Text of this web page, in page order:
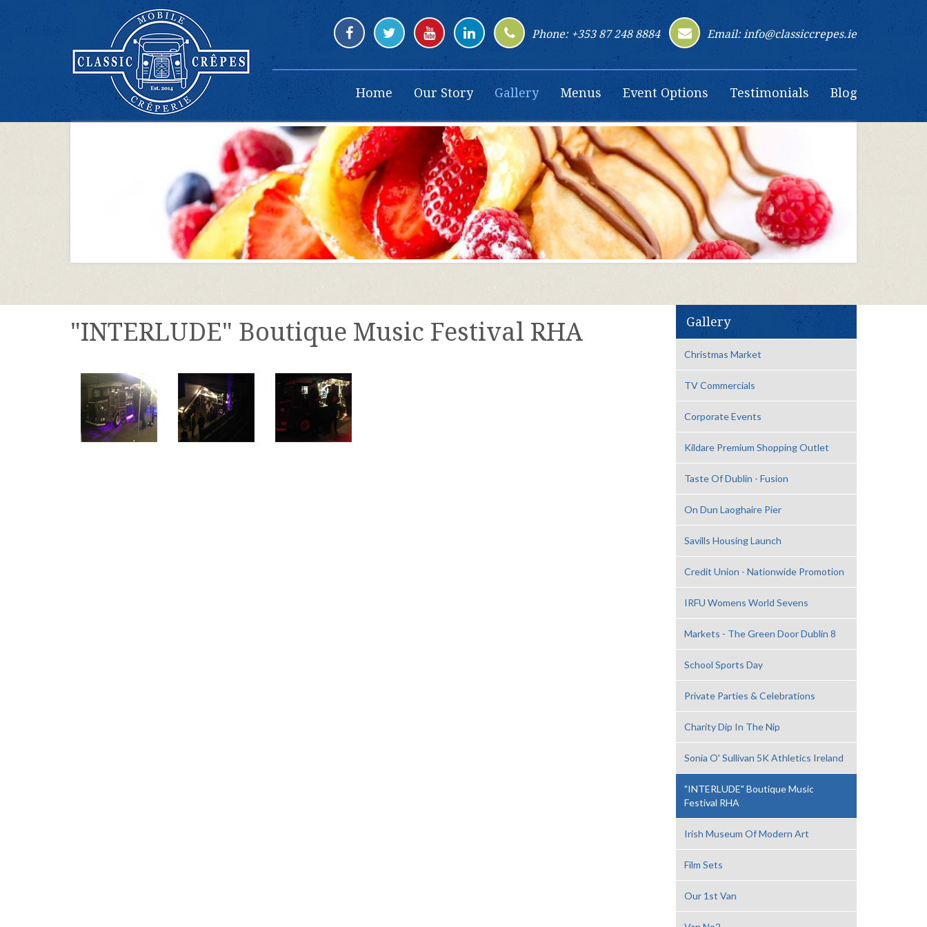
Phone: +353 87 248 8884 Email: info@classiccrepes.ie
Home Our Story Gallery Menus Event Options Testimonials Blog
Gallery
Christmas Market
TV Commercials
Corporate Events
Kildare Premium Shopping Outlet
Taste Of Dublin - Fusion
On Dun Laoghaire Pier
Savills Housing Launch
Credit Union - Nationwide Promotion
IRFU Womens World Sevens
Markets - The Green Door Dublin 8
School Sports Day
Private Parties & Celebrations
Charity Dip In The Nip
Sonia O' Sullivan 5K Athletics Ireland
"INTERLUDE" Boutique Music
Festival RHA
Irish Museum Of Modern Art
Film Sets
Our 1st Van
"INTERLUDE" Boutique Music Festival RHA